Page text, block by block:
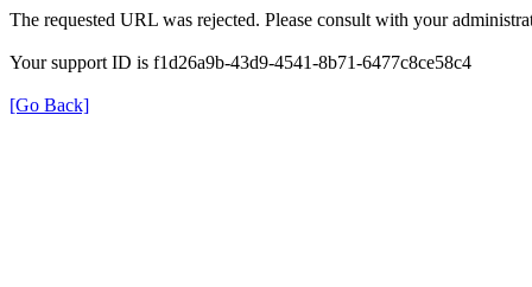
The requested URL was rejected. Please consult with your
Your support ID is f1d26a9b-43d9-4541-8b71-6477c8ce58c4
[Go Back]